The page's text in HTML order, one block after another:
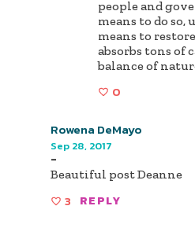
people and
means to do
means to
absorbs tons of
balance of
0
Rowena DeMayo
Sep 28, 2017
-
Beautiful post Deanne
3 REPLY